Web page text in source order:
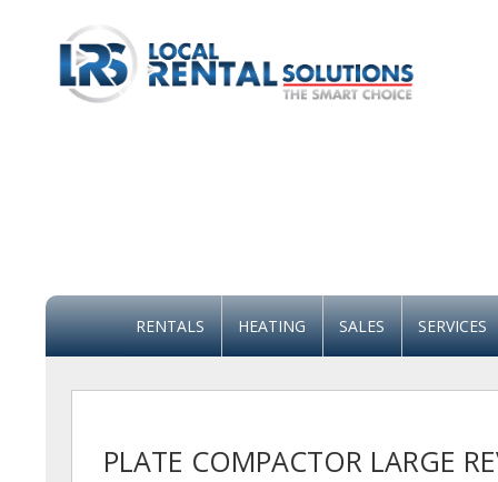
RENTALS HEATING SALES SERVICES
PLATE COMPACTOR LARGE